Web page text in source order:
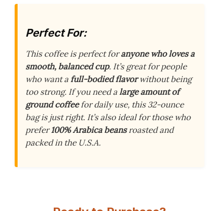
Perfect For:
This coffee is perfect foranyone who loves a
smooth, balanced cup. It’s great for people
who want afull-bodied flavorwithout being
too strong. If you need alarge amount of
ground coffeefor daily use, this 32-ounce
bag is just right. It’s also ideal for those who
prefer100% Arabica beansroasted and
packed in the U.S.A.